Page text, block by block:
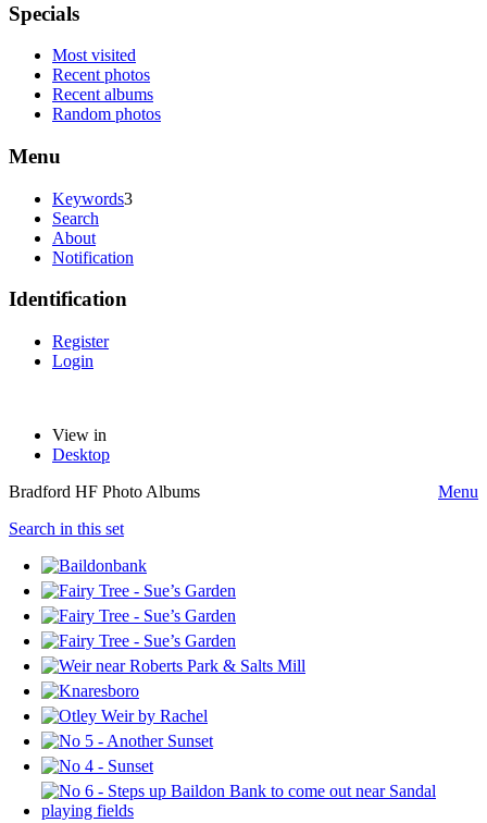
Specials
Most visited
Recent photos
Recent albums
Random photos
Menu
Keywords3
Search
About
Notification
Identification
Register
Login
View in
Desktop
Bradford HF Photo Albums
Menu
Search in this set